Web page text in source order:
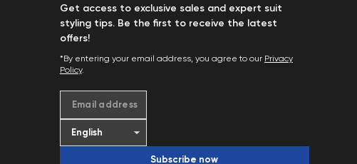
Get access to exclusive sales and expert suit
styling tips. Be the first to receive the latest
offers!
*By entering your email address, you agree to our Privacy
Policy.
Email address
Subscribe now